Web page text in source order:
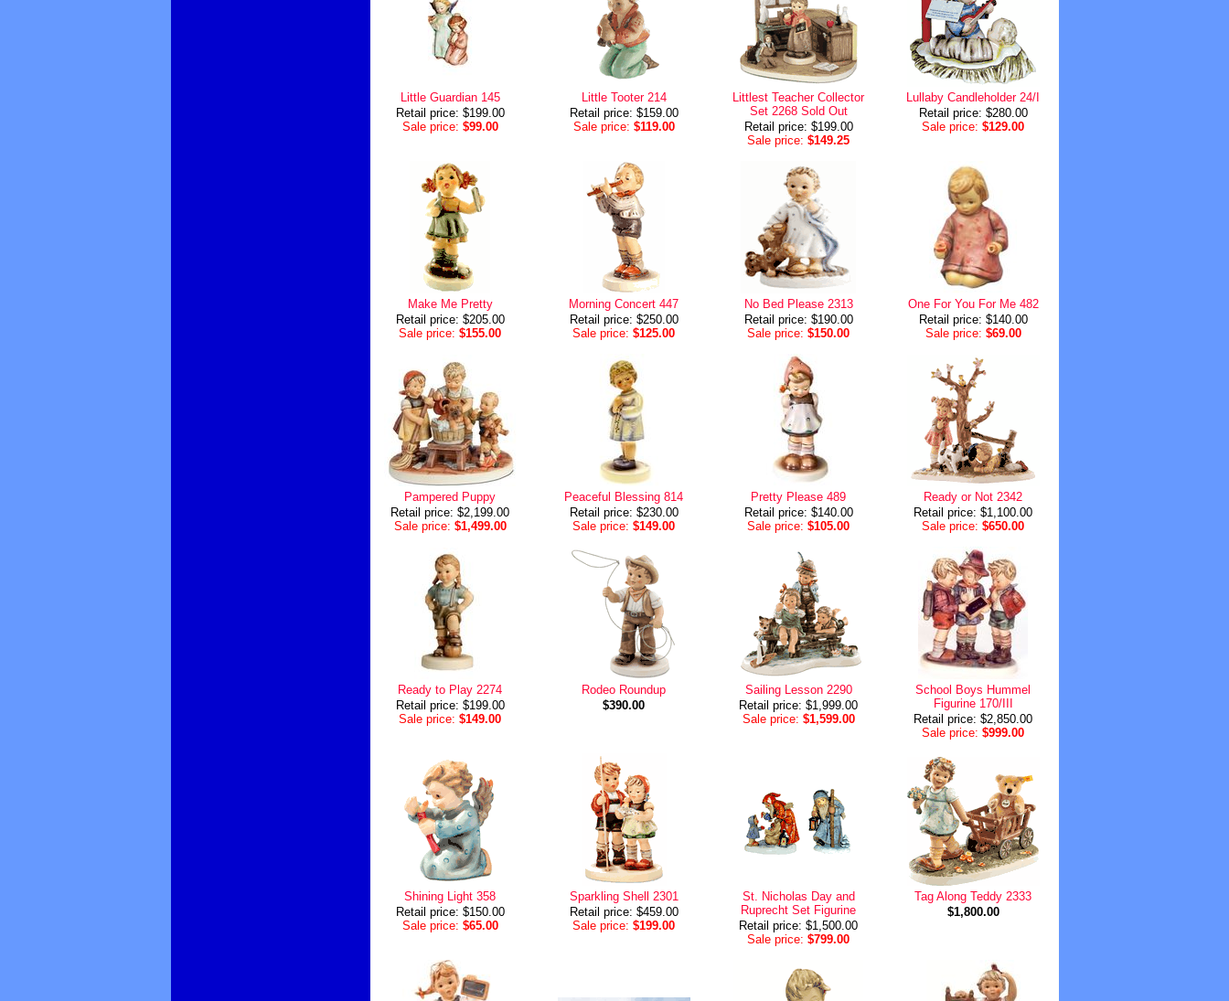
Little Guardian 145
Retail price: $199.00
Sale price: $99.00
Little Tooter 214
Retail price: $159.00
Sale price: $119.00
Littlest Teacher Collector
Set 2268 Sold Out
Retail price: $199.00
Sale price: $149.25
Lullaby Candleholder 24/I
Retail price: $280.00
Sale price: $129.00
Make Me Pretty
Retail price: $205.00
Sale price: $155.00
Morning Concert 447
Retail price: $250.00
Sale price: $125.00
No Bed Please 2313
Retail price: $190.00
Sale price: $150.00
One For You For Me 482
Retail price: $140.00
Sale price: $69.00
Pampered Puppy
Retail price: $2,199.00
Sale price: $1,499.00
Peaceful Blessing 814
Retail price: $230.00
Sale price: $149.00
Pretty Please 489
Retail price: $140.00
Sale price: $105.00
Ready or Not 2342
Retail price: $1,100.00
Sale price: $650.00
Ready to Play 2274
Retail price: $199.00
Sale price: $149.00
Rodeo Roundup
$390.00
Sailing Lesson 2290
Retail price: $1,999.00
Sale price: $1,599.00
School Boys Hummel
Figurine 170/III
Retail price: $2,850.00
Sale price: $999.00
Shining Light 358
Retail price: $150.00
Sale price: $65.00
Sparkling Shell 2301
Retail price: $459.00
Sale price: $199.00
St. Nicholas Day and
Ruprecht Set Figurine
Retail price: $1,500.00
Sale price: $799.00
Tag Along Teddy 2333
$1,800.00